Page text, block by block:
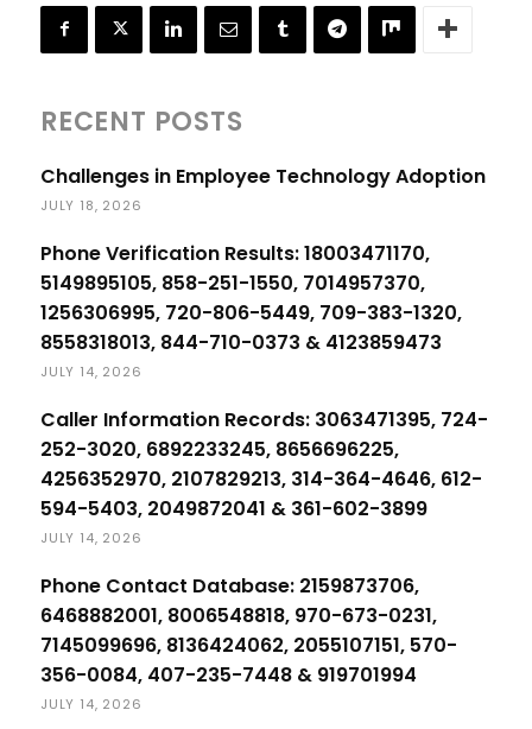
RECENT POSTS
Challenges in Employee Technology Adoption
JULY 18, 2026
Phone Verification Results: 18003471170,
5149895105, 858-251-1550, 7014957370,
1256306995, 720-806-5449, 709-383-1320,
8558318013, 844-710-0373 & 4123859473
JULY 14, 2026
Caller Information Records: 3063471395, 724-
252-3020, 6892233245, 8656696225,
4256352970, 2107829213, 314-364-4646, 612-
594-5403, 2049872041 & 361-602-3899
JULY 14, 2026
Phone Contact Database: 2159873706,
6468882001, 8006548818, 970-673-0231,
7145099696, 8136424062, 2055107151, 570-
356-0084, 407-235-7448 & 919701994
JULY 14, 2026